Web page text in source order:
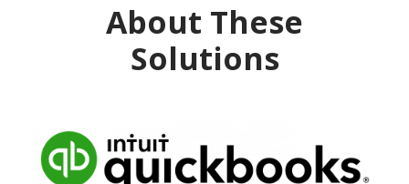
About These
Solutions